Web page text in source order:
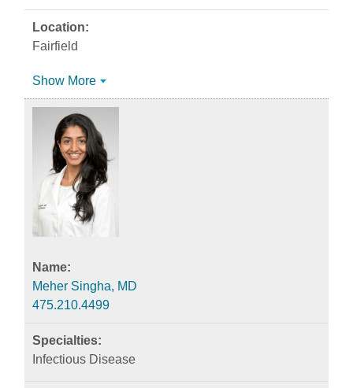
Fairfield
Show More
Meher Singha, MD
475.210.4499
Infectious Disease